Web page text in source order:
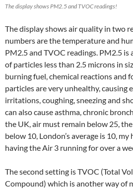
The display shows PM2.5 and TVOC readings!
The display shows air quality in two
numbers are the temperature and
PM2.5 and TVOC readings. PM2.5 is
of particles less than 2.5 microns in
burning fuel, chemical reactions and
particles are very unhealthy, causing
irritations, coughing, sneezing and
can also cause asthma, chronic
the UK, air must remain below 25,
below 10, London’s average is 10,
having the Air 3 running for over a
The second setting is TVOC (Total
Compound) which is another way of